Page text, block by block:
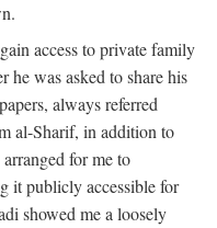
access to private family
he was asked to share his
always referred
al-Sharif, in addition to
for me to
it publicly accessible for
showed me a loosely